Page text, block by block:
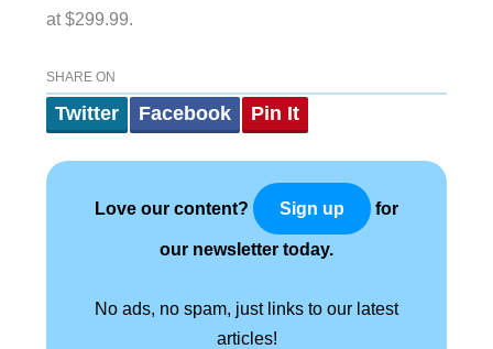
at $299.99.
SHARE ON
Twitter Facebook Pin It
Love our content? Sign up for
our newsletter today.
No ads, no spam, just links to our latest
articles!